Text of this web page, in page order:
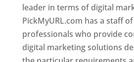
leader in terms of digital
PickMyURL.com has a staff
professionals who provide
digital marketing solutions